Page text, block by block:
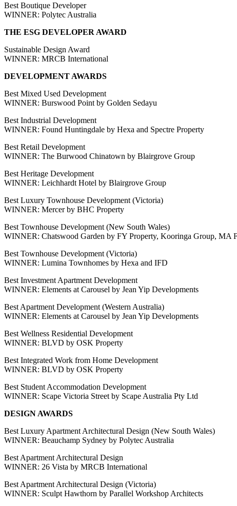
Best Boutique Developer
WINNER: Polytec Australia
THE ESG DEVELOPER AWARD
Sustainable Design Award
WINNER: MRCB International
DEVELOPMENT AWARDS
Best Mixed Used Development
WINNER: Burswood Point by Golden Sedayu
Best Industrial Development
WINNER: Found Huntingdale by Hexa and Spectre Property
Best Retail Development
WINNER: The Burwood Chinatown by Blairgrove Group
Best Heritage Development
WINNER: Leichhardt Hotel by Blairgrove Group
Best Luxury Townhouse Development (Victoria)
WINNER: Mercer by BHC Property
Best Townhouse Development (New South Wales)
WINNER: Chatswood Garden by FY Property, Kooringa Group, MA
Best Townhouse Development (Victoria)
WINNER: Lumina Townhomes by Hexa and IFD
Best Investment Apartment Development
WINNER: Elements at Carousel by Jean Yip Developments
Best Apartment Development (Western Australia)
WINNER: Elements at Carousel by Jean Yip Developments
Best Wellness Residential Development
WINNER: BLVD by OSK Property
Best Integrated Work from Home Development
WINNER: BLVD by OSK Property
Best Student Accommodation Development
WINNER: Scape Victoria Street by Scape Australia Pty Ltd
DESIGN AWARDS
Best Luxury Apartment Architectural Design (New South Wales)
WINNER: Beauchamp Sydney by Polytec Australia
Best Apartment Architectural Design
WINNER: 26 Vista by MRCB International
Best Apartment Architectural Design (Victoria)
WINNER: Sculpt Hawthorn by Parallel Workshop Architects